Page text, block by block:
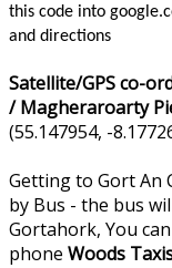
this code into
and directions
Satellite/GPS co-
/ Magheraroarty
(55.147954, -
Getting to Gort An
by Bus - the bus
Gortahork, You
phone Woods